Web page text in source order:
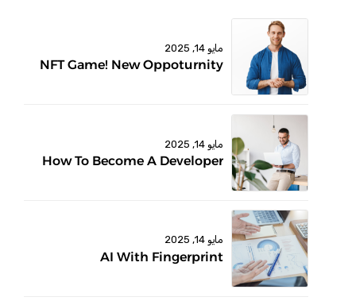
مايو 14, 2025
NFT Game! New Oppoturnity
مايو 14, 2025
How To Become A Developer
مايو 14, 2025
AI With Fingerprint